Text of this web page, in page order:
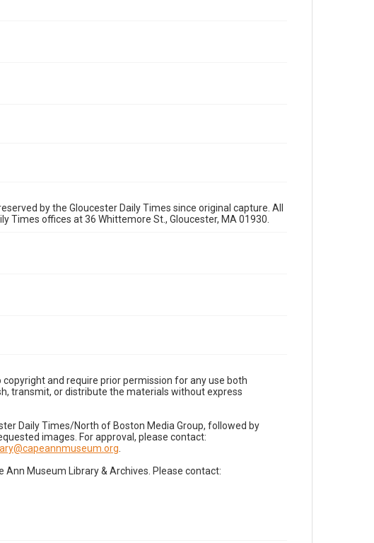
by the Gloucester Daily Times since original capture. All
Times offices at 36 Whittemore St., Gloucester, MA 01930.
and require prior permission for any use both
transmit, or distribute the materials without express
Daily Times/North of Boston Media Group, followed by
images. For approval, please contact:
Museum Library & Archives. Please contact: